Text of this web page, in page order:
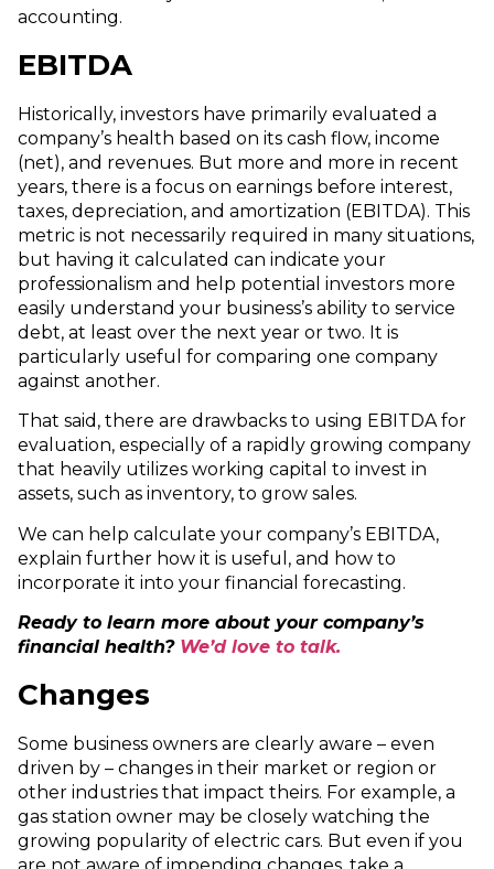
accounting.
EBITDA
Historically, investors have primarily evaluated a
company’s health based on its cash flow, income
(net), and revenues. But more and more in recent
years, there is a focus on earnings before interest,
taxes, depreciation, and amortization (EBITDA). This
metric is not necessarily required in many situations,
but having it calculated can indicate your
professionalism and help potential investors more
easily understand your business’s ability to service
debt, at least over the next year or two. It is
particularly useful for comparing one company
against another.
That said, there are drawbacks to using EBITDA for
evaluation, especially of a rapidly growing company
that heavily utilizes working capital to invest in
assets, such as inventory, to grow sales.
We can help calculate your company’s EBITDA,
explain further how it is useful, and how to
incorporate it into your financial forecasting.
Ready to learn more about your company’s
financial health? We’d love to talk.
Changes
Some business owners are clearly aware – even
driven by – changes in their market or region or
other industries that impact theirs. For example, a
gas station owner may be closely watching the
growing popularity of electric cars. But even if you